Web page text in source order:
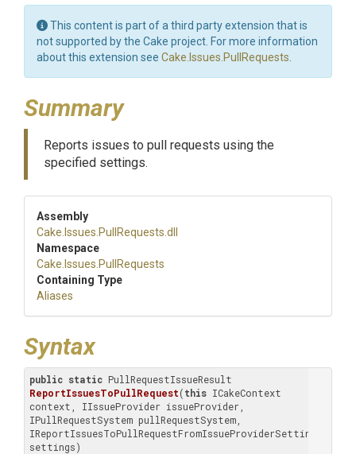
This content is part of a third party extension that is
not supported by the Cake project. For more information
about this extension see Cake.Issues.PullRequests
Summary
Reports issues to pull requests using the
specified settings.
Assembly
Cake .Issues .PullRequests .dll
Namespace
Cake .Issues .PullRequests
Containing Type
Aliases
Syntax
public static
ReportIssuesToPullRequest(this ICakeContext
context, IIssueProvider issueProvider,
IPullRequestSystem pullRequestSystem,
IReportIssuesToPullRequestFromIssueProviderSettings
settings)